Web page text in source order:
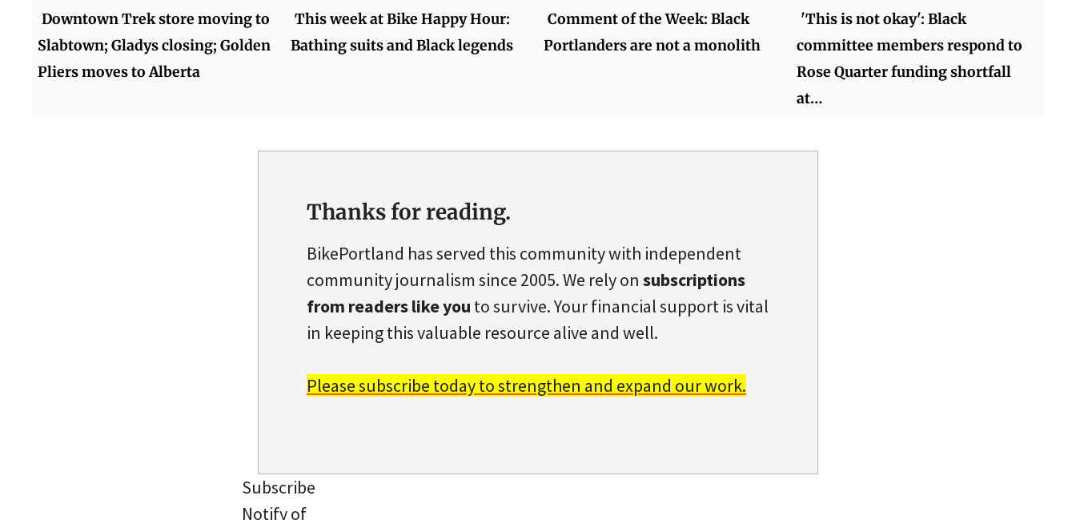
Downtown Trek store moving to
Slabtown; Gladys closing; Golden
Pliers moves to Alberta
This week at Bike Happy Hour:
Bathing suits and Black legends
Comment of the Week: Black
Portlanders are not a monolith
'This is not okay': Black
committee members respond to
Rose Quarter funding shortfall
at…
Thanks for reading.
BikePortland has served this community with independent
community journalism since 2005. We rely on subscriptions
from readers like you to survive. Your financial support is vital
in keeping this valuable resource alive and well.
Please subscribe today to strengthen and expand our work.
Subscribe
Notify of